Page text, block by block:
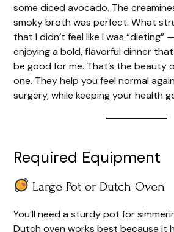
some diced avocado. The
smoky broth was perfect. What
that I didn’t feel like I was “dieting”
enjoying a bold, flavorful dinner
be good for me. That’s the beauty
one. They help you feel normal
surgery, while keeping your health
Required Equipment
Large Pot or Dutch Oven
You’ll need a sturdy pot for
Dutch oven works best because it